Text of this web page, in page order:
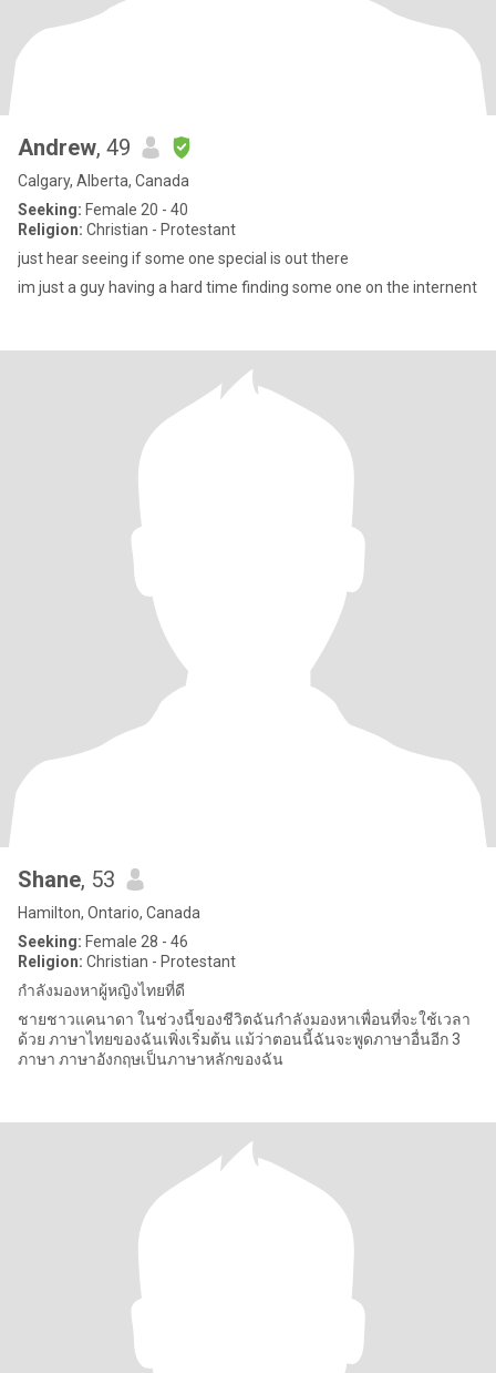
Andrew, 49
Calgary, Alberta, Canada
Seeking: Female 20 - 40
Religion: Christian - Protestant
just hear seeing if some one special is out there
im just a guy having a hard time finding some one on the internent
Shane, 53
Hamilton, Ontario, Canada
Seeking: Female 28 - 46
Religion: Christian - Protestant
กำลังมองหาผู้หญิงไทยที่ดี
ชายชาวแคนาดา ในช่วงนี้ของชีวิตฉันกำลังมองหาเพื่อนที่จะใช้เวลา
ด้วย ภาษาไทยของฉันเพิ่งเริ่มต้น แม้ว่าตอนนี้ฉันจะพูดภาษาอื่นอีก 3
ภาษา ภาษาอังกฤษเป็นภาษาหลักของฉัน